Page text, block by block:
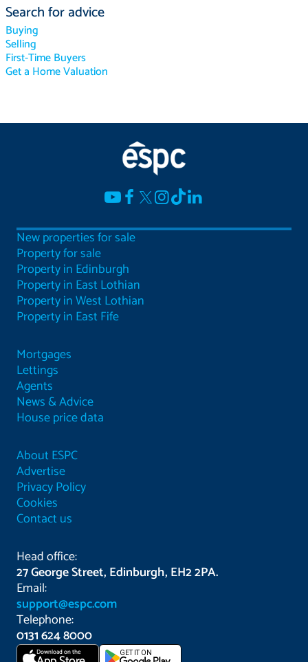
Search for advice
Buying
Selling
First-Time Buyers
Get a Home Valuation
New properties for sale
Property for sale
Property in Edinburgh
Property in East Lothian
Property in West Lothian
Property in East Fife
Mortgages
Lettings
Agents
News & Advice
House price data
About ESPC
Advertise
Privacy Policy
Cookies
Contact us
Head office:
27 George Street, Edinburgh, EH2 2PA.
Email:
support@espc.com
Telephone:
0131 624 8000
Download on the GET IT ON